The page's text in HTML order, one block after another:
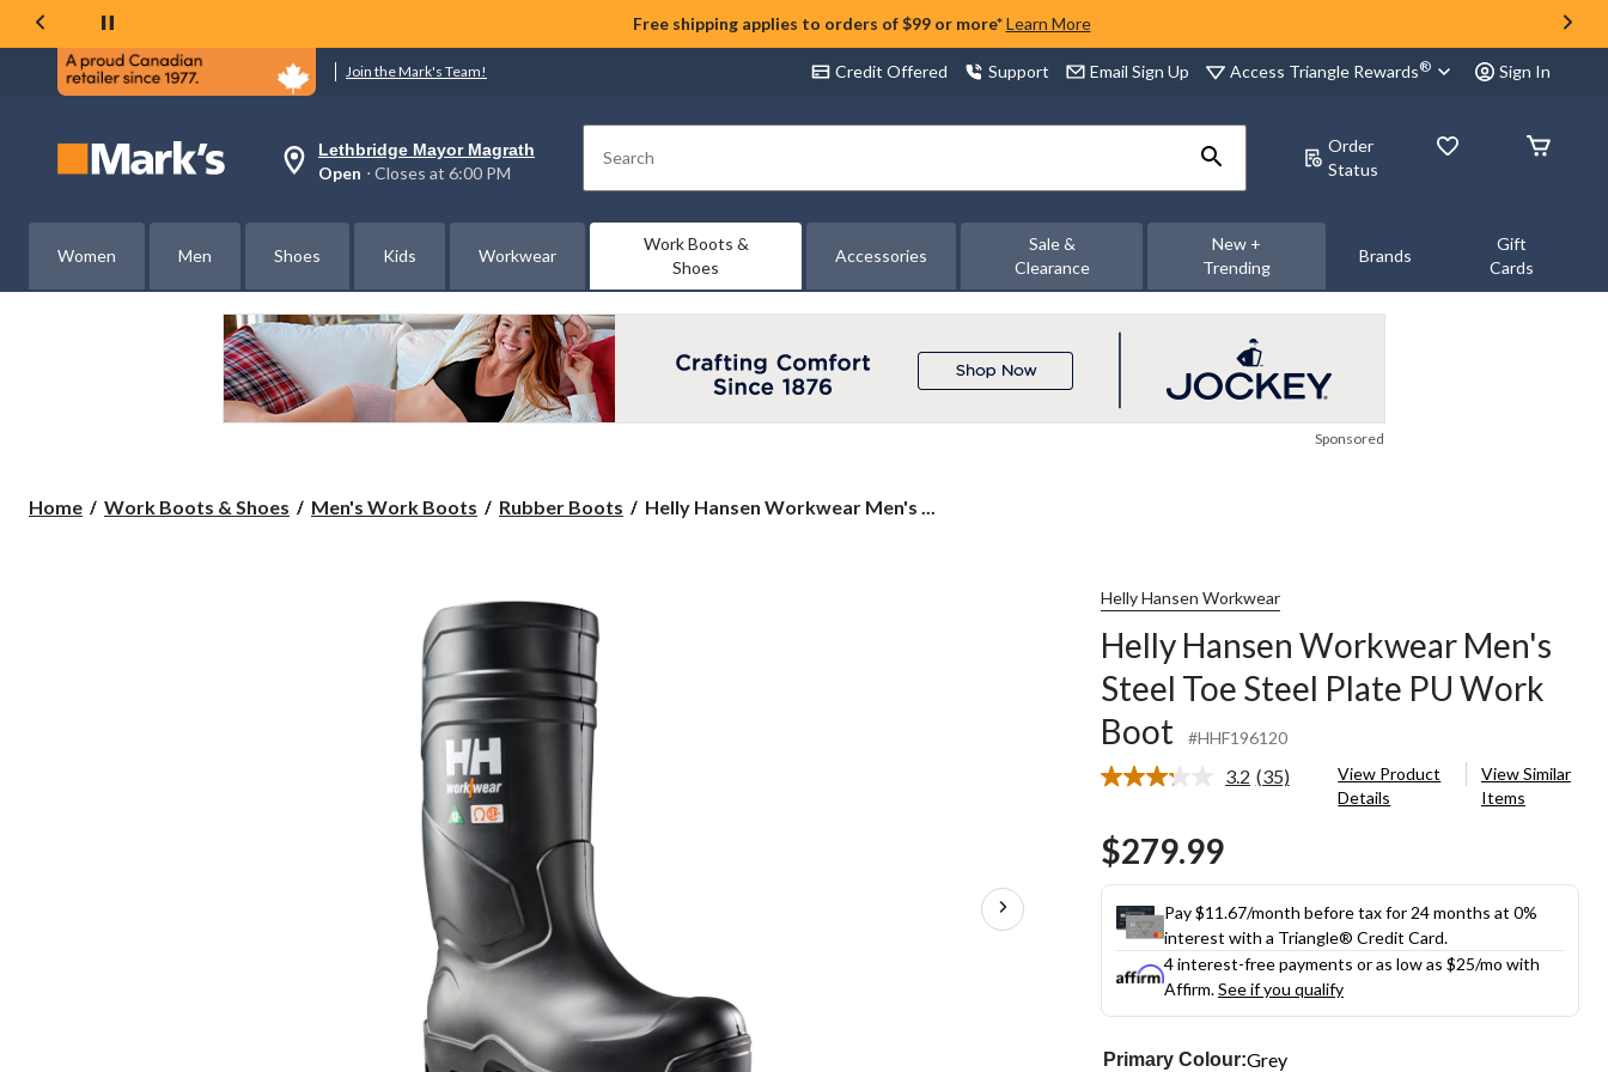
Free shipping applies to orders of $99 or more* Learn More
Join the Mark's Team! Credit Offered Support Email Sign Up Access Triangle Rewards® Sign In
Your
preferred
is
Lethbridge
Mayor
Open,
at
at
6:00
PM
Lethbridge Mayor Magrath
Open ⋅ Closes at 6:00 PM Search
Order
Status
Women Men Shoes Kids Workwear
Work Boots &
Shoes
Accessories
Sale &
Clearance
New +
Trending
Brands
Gift
Cards
Sponsored
Home Work Boots & Shoes Men's Work Boots Rubber Boots
Helly
Helly Hansen Workwear Men's ...
Helly Hansen Workwear
Helly Hansen Workwear Men's
Steel Toe Steel Plate PU Work
Boot
#HHF196120
3.2 Read
link.
(35)
View Product
Details
View Similar
Items
$279.99
Pay $11.67/month before tax for 24 months at 0%
interest with a Triangle® Credit Card.
4 interest-free payments or as low as $25/mo with
Affirm.See if you qualify
Primary Colour:Grey